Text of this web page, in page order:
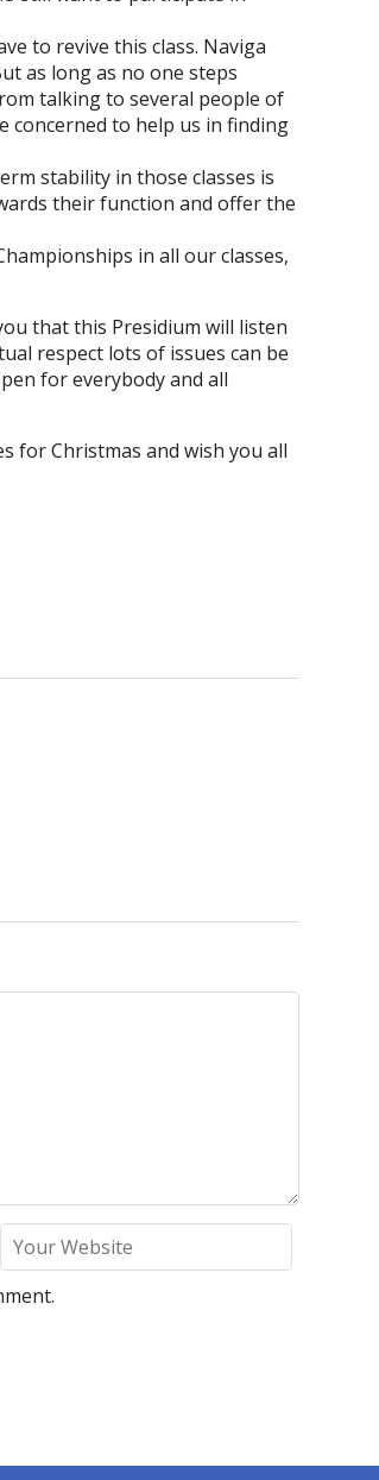
to revive this class. Naviga
as long as no one steps
talking to several people of
concerned to help us in finding
stability in those classes is
their function and offer the
in all our classes,
that this Presidium will listen
respect lots of issues can be
for everybody and all
for Christmas and wish you all